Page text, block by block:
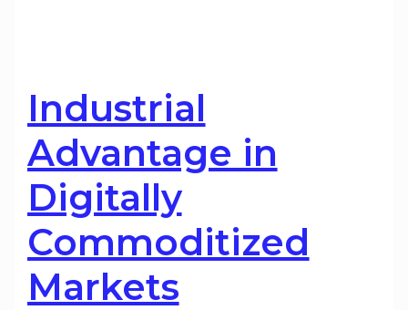
Industrial
Advantage in
Digitally
Commoditized
Markets